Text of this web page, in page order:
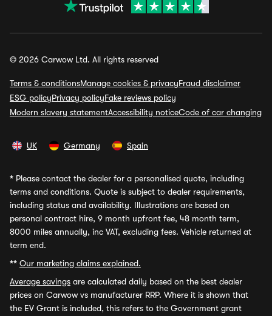
© 2026 Carwow Ltd. All rights reserved
Terms & conditionsManage cookies & privacyFraud disclaimer
ESG policyPrivacy policyFake reviews policy
Modern slavery statementAccessibility noticeCode of car changing
UK Germany Spain
* Please contact the dealer for a personalised quote, including
terms and conditions. Quote is subject to dealer requirements,
including status and availability. Illustrations are based on
personal contract hire, 9 month upfront fee, 48 month term,
8000 miles annually, inc VAT, excluding fees. Vehicle returned at
term end.
** Our marketing claims explained.
Average savings are calculated daily based on the best dealer
prices on Carwow vs manufacturer RRP. Where it is shown that
the EV Grant is included, this refers to the Government grant